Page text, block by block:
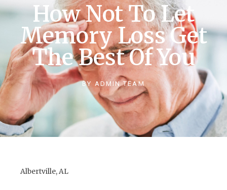
How Not To Let
Memory Loss Get
The Best Of You
BY ADMIN TEAM
Albertville, AL